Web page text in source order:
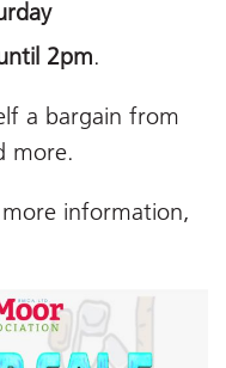
2pm.
a bargain from
more.
information,